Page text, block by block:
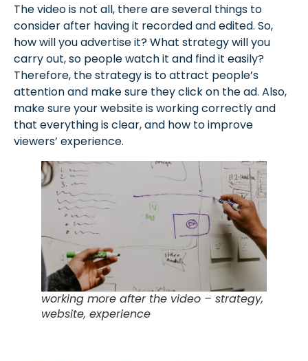
The video is not all, there are several things to
consider after having it recorded and edited. So,
how will you advertise it? What strategy will you
carry out, so people watch it and find it easily?
Therefore, the strategy is to attract people’s
attention and make sure they click on the ad. Also,
make sure your website is working correctly and
that everything is clear, and how to improve
viewers’ experience.
working more after the video – strategy,
website, experience